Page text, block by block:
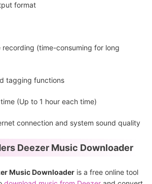
format
recording (time-consuming for long
tagging functions
(Up to 1 hour each time)
connection and system sound quality
Deezer Music Downloader
Music Downloader is a free online tool